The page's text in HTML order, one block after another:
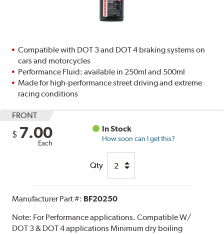
Compatible with DOT 3 and DOT 4 braking systems on
cars and motorcycles
Performance Fluid: available in 250ml and 500ml
Made for high-performance street driving and extreme
racing conditions
FRONT
$ 7.00
Each
In Stock
How soon can I get this?
Qty
Manufacturer Part #: BF20250
Note: For Performance applications. Compatible W/
DOT 3 & DOT 4 applications Minimum dry boiling